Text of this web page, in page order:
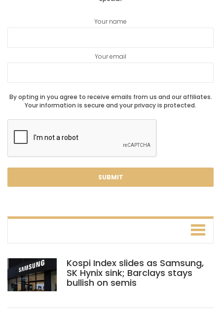
Your name
Your email
By opting in you agree to receive emails from us and our affiliates.
Your information is secure and your privacy is protected.
Kospi Index slides as Samsung,
SK Hynix sink; Barclays stays
bullish on semis